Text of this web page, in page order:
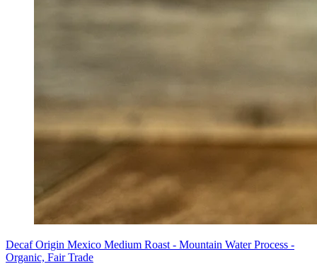
Decaf Origin Mexico Medium Roast - Mountain Water Process -
Organic, Fair Trade